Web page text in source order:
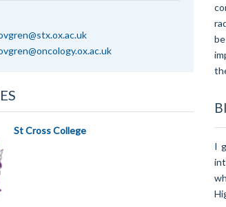
St Cross College
I